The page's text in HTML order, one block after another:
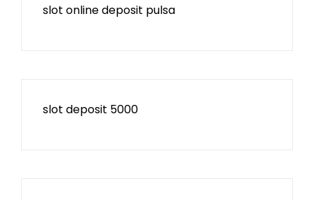
slot online deposit pulsa
slot deposit 5000